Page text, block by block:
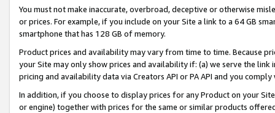
You must not make inaccurate, overbroad, deceptive or otherwise
or prices. For example, if you include on your Site a link to a 64 GB
smartphone that has 128 GB of memory.
Product prices and availability may vary from time to time. Because
your Site may only show prices and availability if: (a) we serve the
pricing and availability data via Creators API or PA API and you
In addition, if you choose to display prices for any Product on your
or engine) together with prices for the same or similar products